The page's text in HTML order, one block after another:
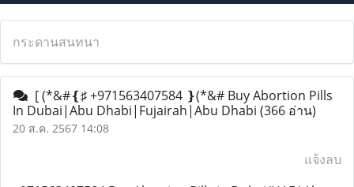
กระดานสนทนา
[ (*&#❴♯ +971563407584 ❵(*&# Buy Abortion Pills
In Dubai|Abu Dhabi|Fujairah|Abu Dhabi (366 อ่าน)
20 ส.ค. 2567 14:08
แจ้งลบ